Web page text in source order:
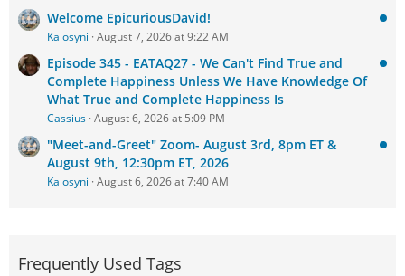
Welcome EpicuriousDavid!
Kalosyni August 7, 2026 at 9:22 AM
Episode 345 - EATAQ27 - We Can't Find True and
Complete Happiness Unless We Have Knowledge Of
What True and Complete Happiness Is
Cassius August 6, 2026 at 5:09 PM
"Meet-and-Greet" Zoom- August 3rd, 8pm ET &
August 9th, 12:30pm ET, 2026
Kalosyni August 6, 2026 at 7:40 AM
Frequently Used Tags